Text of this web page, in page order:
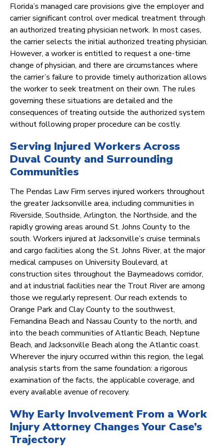
Florida’s managed care provisions give the employer and
carrier significant control over medical treatment through
an authorized treating physician network. In most cases,
the carrier selects the initial authorized treating physician.
However, a worker is entitled to request a one-time
change of physician, and there are circumstances where
the carrier’s failure to provide timely authorization allows
the worker to seek treatment on their own. The rules
governing these situations are detailed and the
consequences of treating outside the authorized system
without following proper procedure can be costly.
Serving Injured Workers Across
Duval County and Surrounding
Communities
The Pendas Law Firm serves injured workers throughout
the greater Jacksonville area, including communities in
Riverside, Southside, Arlington, the Northside, and the
rapidly growing areas around St. Johns County to the
south. Workers injured at Jacksonville’s cruise terminals
and cargo facilities along the St. Johns River, at the major
medical campuses on University Boulevard, at
construction sites throughout the Baymeadows corridor,
and at industrial facilities near the Trout River are among
those we regularly represent. Our reach extends to
Orange Park and Clay County to the southwest,
Fernandina Beach and Nassau County to the north, and
into the beach communities of Atlantic Beach, Neptune
Beach, and Jacksonville Beach along the Atlantic coast.
Wherever the injury occurred within this region, the legal
analysis starts from the same foundation: a rigorous
examination of the facts, the applicable coverage, and
every available avenue of recovery.
Why Early Involvement From a Work
Injury Attorney Changes Your Case’s
Trajectory